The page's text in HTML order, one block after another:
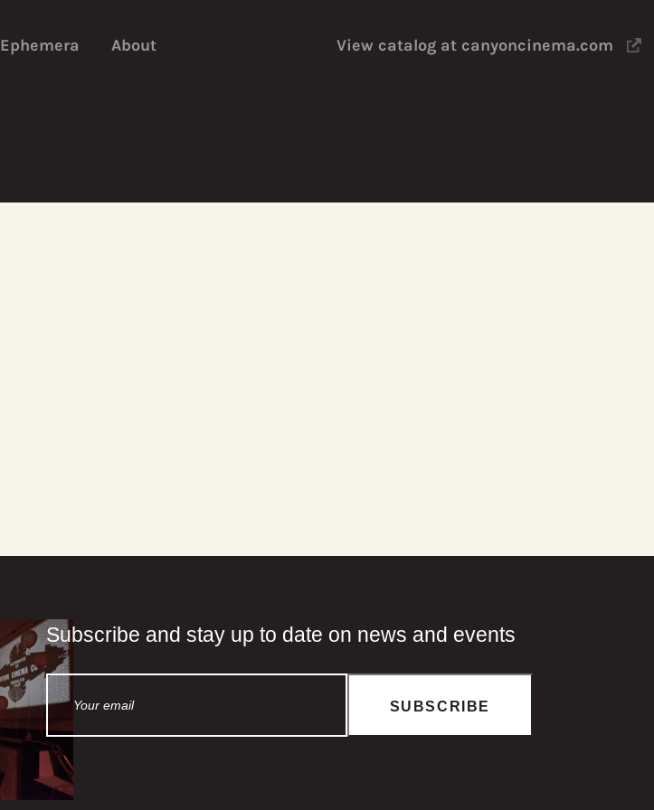
Ephemera About View catalog at canyoncinema.com
Subscribe and stay up to date on news and events